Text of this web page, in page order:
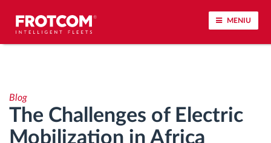
MENIU
Analiza stilului de condus
Monitorizarea timpilor de conducere
Blog
The Challenges of Electric
Mobilization in Africa